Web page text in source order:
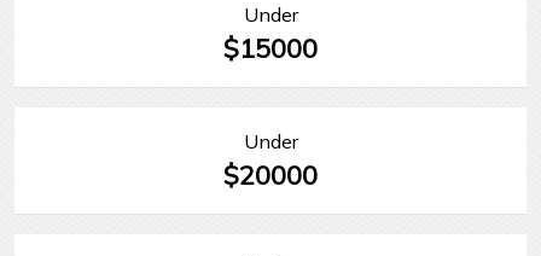
Under
$15000
Under
$20000